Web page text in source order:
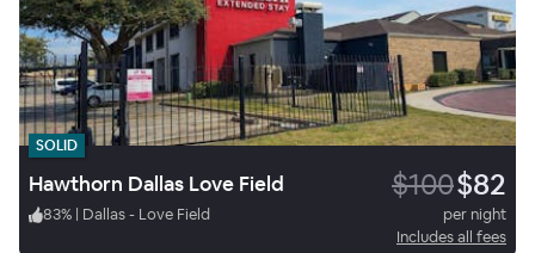
SOLID
Hawthorn Dallas Love Field $100$82
83% | Dallas - Love Field
per night
Includes all fees